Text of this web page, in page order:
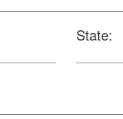
State: